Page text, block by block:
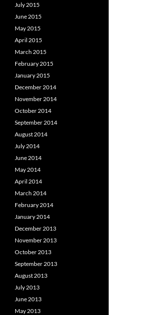
July 2015
June 2015
May 2015
April 2015
March 2015
February 2015
January 2015
December 2014
November 2014
October 2014
September 2014
August 2014
July 2014
June 2014
May 2014
April 2014
March 2014
February 2014
January 2014
December 2013
November 2013
October 2013
September 2013
August 2013
July 2013
June 2013
May 2013